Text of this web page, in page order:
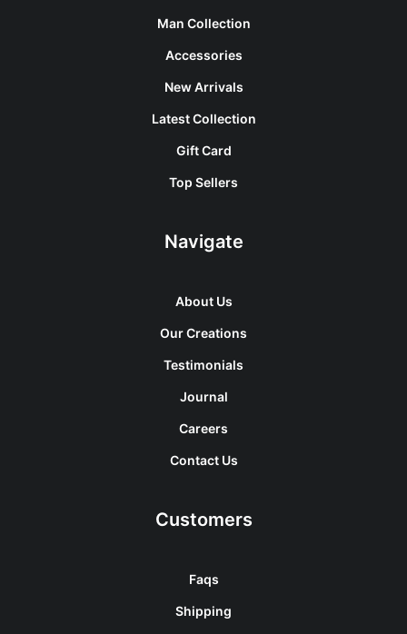
Man Collection
Accessories
New Arrivals
Latest Collection
Gift Card
Top Sellers
Navigate
About Us
Our Creations
Testimonials
Journal
Careers
Contact Us
Customers
Faqs
Shipping